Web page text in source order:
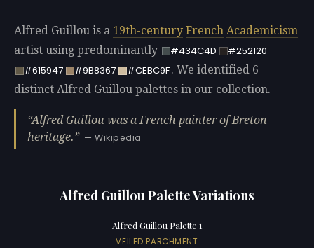
Alfred Guillou is a 19th-century French Academicism
artist using predominantly
#434C4D
#252120
#615947
#9B8367 #CEBC9F. We identified 6
distinct Alfred Guillou palettes in our collection.
Alfred Guillou was a French painter of Breton
heritage.
— Wikipedia
Alfred Guillou Palette Variations
Alfred Guillou Palette 1
VEILED PARCHMENT